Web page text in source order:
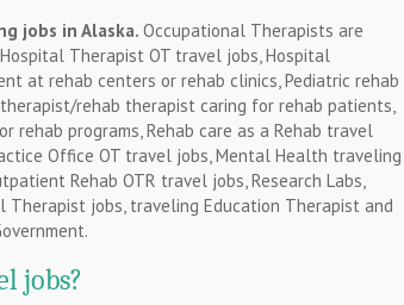
jobs in Alaska. Occupational Therapists are
Therapist OT travel jobs, Hospital
at rehab centers or rehab clinics, Pediatric rehab
rehab therapist caring for rehab patients,
programs, Rehab care as a Rehab travel
Office OT travel jobs, Mental Health traveling
Rehab OTR travel jobs, Research Labs,
jobs, traveling Education Therapist and
jobs?